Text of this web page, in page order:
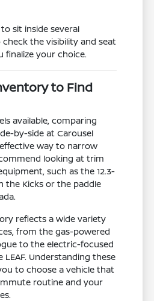
sit inside several
the visibility and seat
your choice.
to Find
available, comparing
by-side at Carousel
way to narrow
looking at trim
such as the 12.3-
the Kicks or the paddle
reflects a wide variety
from the gas-powered
to the electric-focused
Understanding these
to choose a vehicle that
routine and your